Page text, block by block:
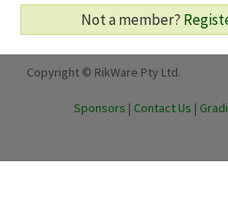
Not a member?
Copyright © RikWare Pty Ltd.
Sponsors | Contact Us |